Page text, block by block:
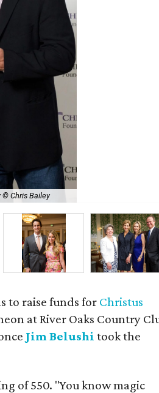
© Chris Bailey
to raise funds for Christus
at River Oaks Country
Jim Belushitook the
of 550. "You know magic